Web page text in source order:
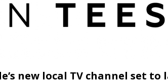
new local TV channel set to